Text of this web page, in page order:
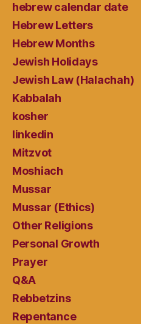
hebrew calendar date
Hebrew Letters
Hebrew Months
Jewish Holidays
Jewish Law (Halachah)
Kabbalah
kosher
linkedin
Mitzvot
Moshiach
Mussar
Mussar (Ethics)
Other Religions
Personal Growth
Prayer
Q&A
Rebbetzins
Repentance